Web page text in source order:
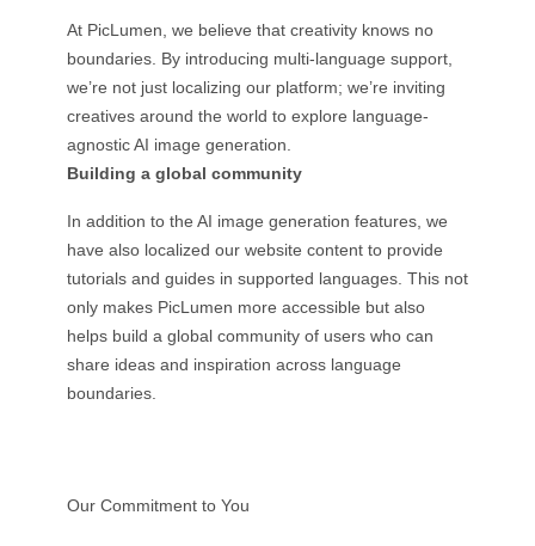
At PicLumen, we believe that creativity knows no
boundaries. By introducing multi-language support,
we’re not just localizing our platform; we’re inviting
creatives around the world to explore language-
agnostic AI image generation.
Building a global community
In addition to the AI image generation features, we
have also localized our website content to provide
tutorials and guides in supported languages. This not
only makes PicLumen more accessible but also
helps build a global community of users who can
share ideas and inspiration across language
boundaries.
Our Commitment to You